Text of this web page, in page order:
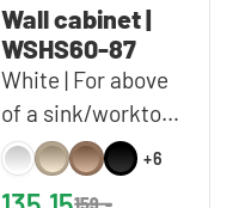
Wall cabinet |
WSHS60-87
White | For above
of a sink/worktop |
Includes 2 shelves |
60x87x37 cm
+6
159,-